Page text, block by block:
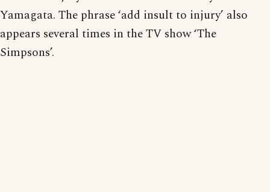
Yamagata. The phrase ‘add insult to injury’ also
appears several times in the TV show ‘The
Simpsons’.